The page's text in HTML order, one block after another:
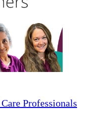
Professionals